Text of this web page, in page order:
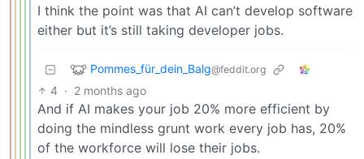
I think the point was that AI can’t develop software
either but it’s still taking developer jobs.
Pommes_für_dein_Balg@feddit.org
4 · 2 months ago
And if AI makes your job 20% more efficient by
doing the mindless grunt work every job has, 20%
of the workforce will lose their jobs.